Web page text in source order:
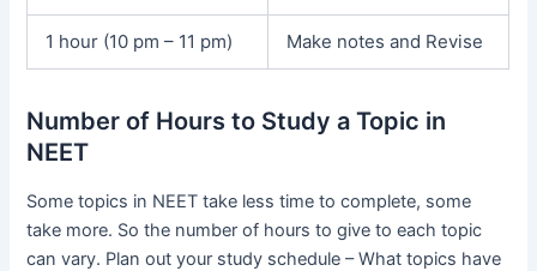
1 hour (10 pm – 11 pm) Make notes and Revise
Number of Hours to Study a Topic in
NEET
Some topics in NEET take less time to complete, some
take more. So the number of hours to give to each topic
can vary. Plan out your study schedule – What topics have